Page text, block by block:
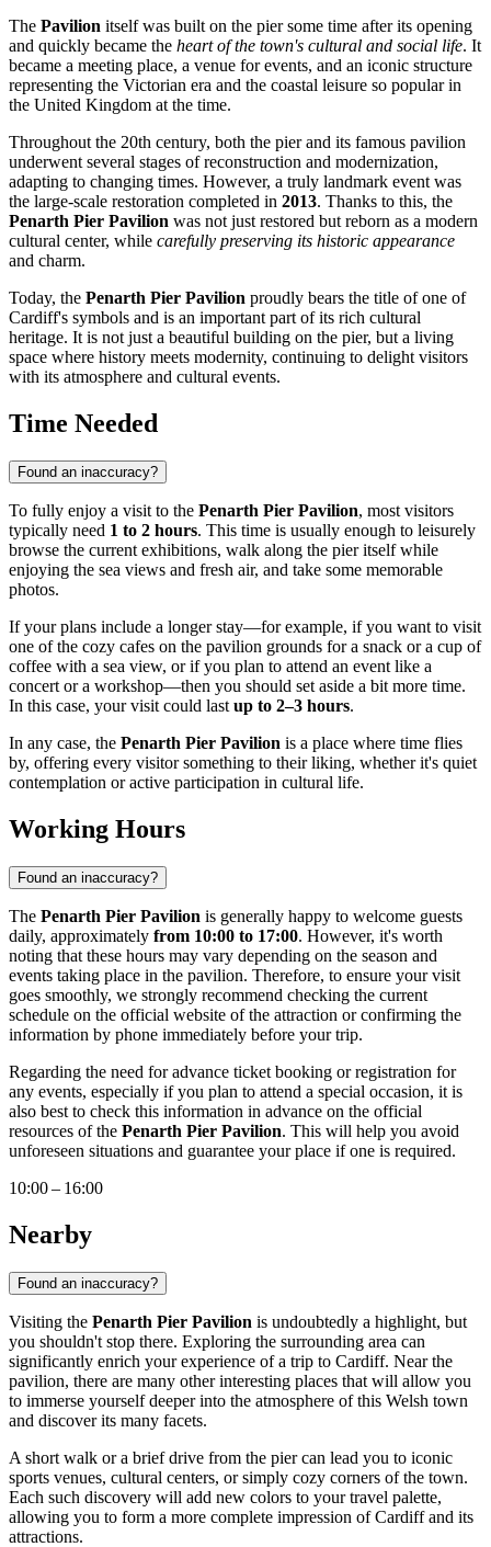
The Pavilion itself was built on the pier some time after its opening
and quickly became the heart of the town's cultural and social life. It
became a meeting place, a venue for events, and an iconic structure
representing the Victorian era and the coastal leisure so popular in
the United Kingdom at the time.
Throughout the 20th century, both the pier and its famous pavilion
underwent several stages of reconstruction and modernization,
adapting to changing times. However, a truly landmark event was
the large-scale restoration completed in 2013. Thanks to this, the
Penarth Pier Pavilion was not just restored but reborn as a modern
cultural center, while carefully preserving its historic appearance
and charm.
Today, the Penarth Pier Pavilion proudly bears the title of one of
Cardiff's symbols and is an important part of its rich cultural
heritage. It is not just a beautiful building on the pier, but a living
space where history meets modernity, continuing to delight visitors
with its atmosphere and cultural events.
Time Needed
Found an inaccuracy?
To fully enjoy a visit to the Penarth Pier Pavilion, most visitors
typically need 1 to 2 hours. This time is usually enough to leisurely
browse the current exhibitions, walk along the pier itself while
enjoying the sea views and fresh air, and take some memorable
photos.
If your plans include a longer stay—for example, if you want to visit
one of the cozy cafes on the pavilion grounds for a snack or a cup of
coffee with a sea view, or if you plan to attend an event like a
concert or a workshop—then you should set aside a bit more time.
In this case, your visit could last up to 2–3 hours.
In any case, the Penarth Pier Pavilion is a place where time flies
by, offering every visitor something to their liking, whether it's quiet
contemplation or active participation in cultural life.
Working Hours
Found an inaccuracy?
The Penarth Pier Pavilion is generally happy to welcome guests
daily, approximately from 10:00 to 17:00. However, it's worth
noting that these hours may vary depending on the season and
events taking place in the pavilion. Therefore, to ensure your visit
goes smoothly, we strongly recommend checking the current
schedule on the official website of the attraction or confirming the
information by phone immediately before your trip.
Regarding the need for advance ticket booking or registration for
any events, especially if you plan to attend a special occasion, it is
also best to check this information in advance on the official
resources of the Penarth Pier Pavilion. This will help you avoid
unforeseen situations and guarantee your place if one is required.
10:00 – 16:00
Nearby
Found an inaccuracy?
Visiting the Penarth Pier Pavilion is undoubtedly a highlight, but
you shouldn't stop there. Exploring the surrounding area can
significantly enrich your experience of a trip to Cardiff. Near the
pavilion, there are many other interesting places that will allow you
to immerse yourself deeper into the atmosphere of this Welsh town
and discover its many facets.
A short walk or a brief drive from the pier can lead you to iconic
sports venues, cultural centers, or simply cozy corners of the town.
Each such discovery will add new colors to your travel palette,
allowing you to form a more complete impression ofCardiffand its
attractions.